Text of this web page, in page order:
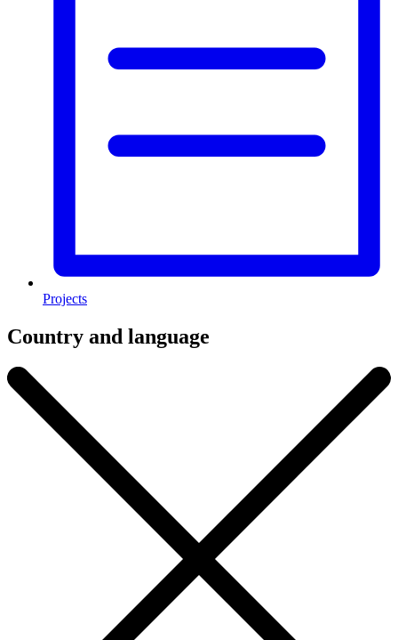
Projects
Country and language